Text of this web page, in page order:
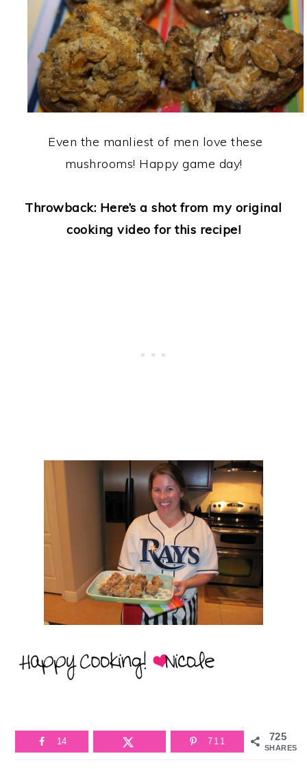
Even the manliest of men love these
mushrooms! Happy game day!
Throwback: Here’s a shot from my original
cooking video for this recipe!
725
SHARES
14 711